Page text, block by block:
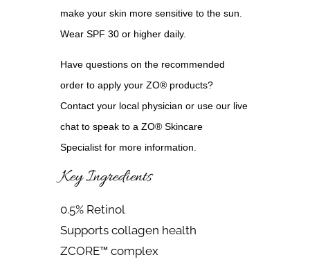
make your skin more sensitive to the sun.
Wear SPF 30 or higher daily.
Have questions on the recommended
order to apply your ZO® products?
Contact your local physician or use our live
chat to speak to a ZO® Skincare
Specialist for more information.
Key Ingredients
0.5% Retinol
Supports collagen health
ZCORE™ complex